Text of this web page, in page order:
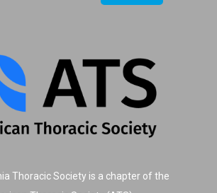
Thoracic Society is a chapter of the